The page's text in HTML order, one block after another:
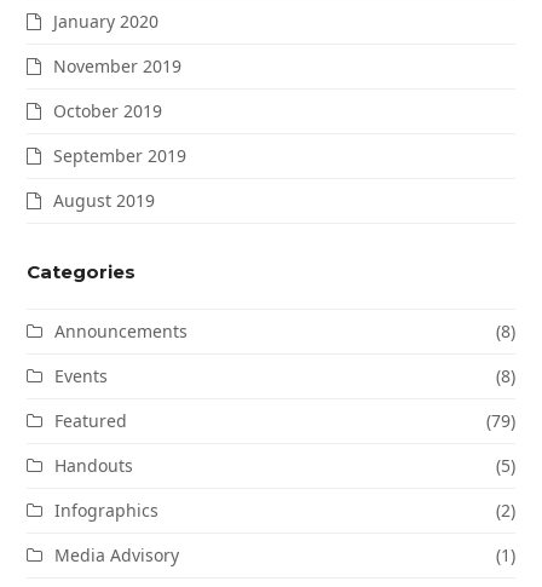
January 2020
November 2019
October 2019
September 2019
August 2019
Categories
Announcements
(8)
Events
(8)
Featured
(79)
Handouts
(5)
Infographics
(2)
Media Advisory
(1)